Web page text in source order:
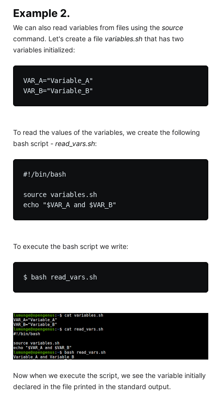
Example 2.
We can also read variables from files using the source
command. Let's create a file variables.shthat has two
variables initialized:
VAR_A="Variable_A"
To read the values of the variables, we create the following
bash script - read_vars.sh:
#!/bin/bash
source variables.sh
To execute the bash script we write:
$ bash read_vars.sh
Now when we execute the script, we see the variable initially
declared in the file printed in the standard output.